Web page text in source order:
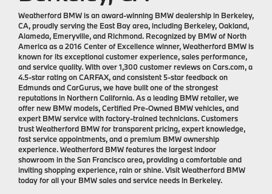
Weatherford BMW is an award-winning BMW dealership in Berkeley,
CA, proudly serving the East Bay area, including Berkeley, Oakland,
Alameda, Emeryville, and Richmond. Recognized by BMW of North
America as a 2016 Center of Excellence winner, Weatherford BMW is
known for its exceptional customer experience, sales performance,
and service quality. With over 1,300 customer reviews on Cars.com, a
4.5-star rating on CARFAX, and consistent 5-star feedback on
Edmunds and CarGurus, we have built one of the strongest
reputations in Northern California. As a leading BMW retailer, we
offer new BMW models, Certified Pre-Owned BMW vehicles, and
expert BMW service with factory-trained technicians. Customers
trust Weatherford BMW for transparent pricing, expert knowledge,
fast service appointments, and a premium BMW ownership
experience. Weatherford BMW features the largest indoor
showroom in the San Francisco area, providing a comfortable and
inviting shopping experience, rain or shine. Visit Weatherford BMW
today for all your BMW sales and service needs in Berkeley.